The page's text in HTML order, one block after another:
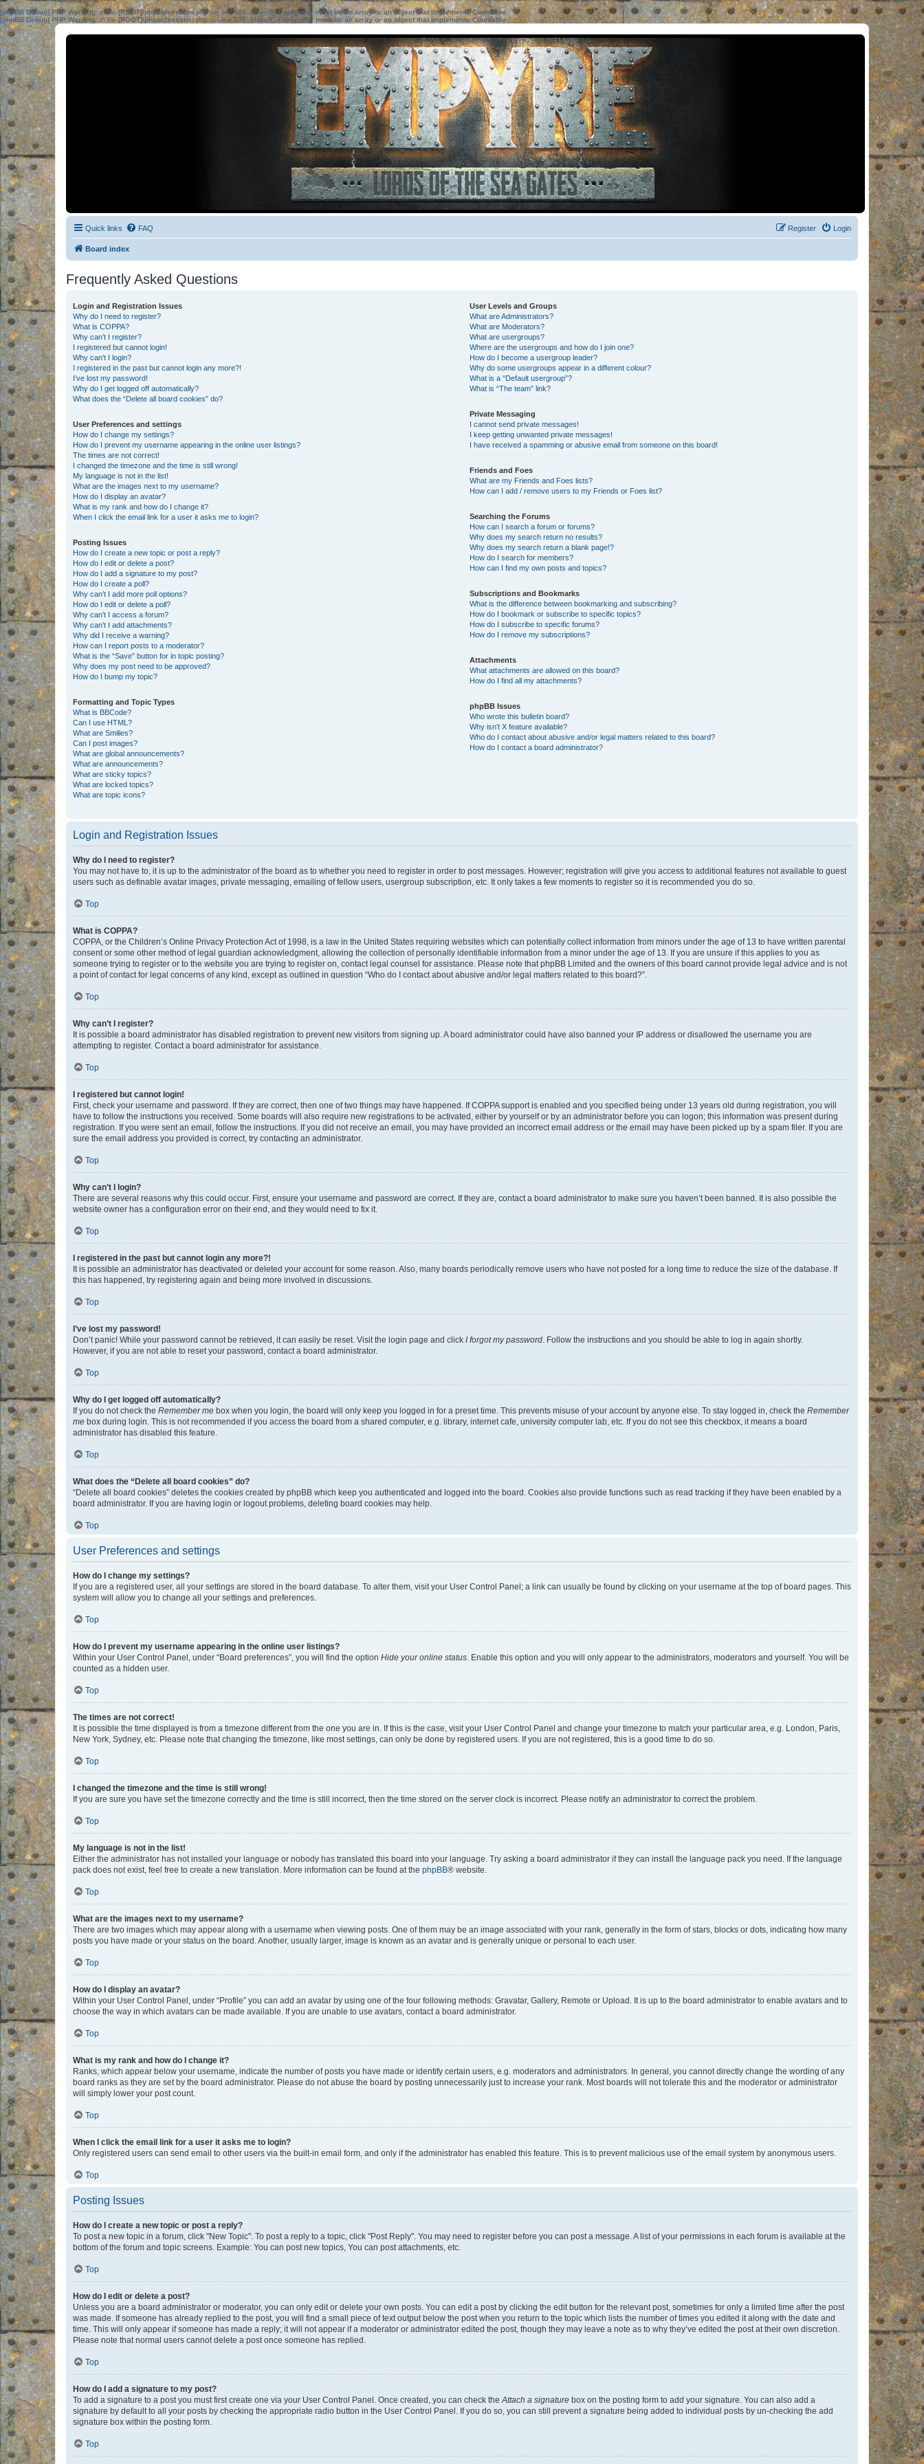
[phpBB Debug] PHP Warning: in file[ROOT]/phpbb/session.phpon line583:sizeof(): Parameter must be an array or an object that implements Countable
[phpBB Debug] PHP Warning: in file[ROOT]/phpbb/session.phpon line639: sizeof(): Parameter must be an array or an object that implements Countable
Quick links FAQ Login
Register
Board index
Frequently Asked Questions
Login and Registration Issues
Why do I need to register?
What is COPPA?
Why can’t I register?
I registered but cannot login!
Why can’t I login?
I registered in the past but cannot login any more?!
I’ve lost my password!
Why do I get logged off automatically?
What does the “Delete all board cookies” do?
User Preferences and settings
How do I change my settings?
How do I prevent my username appearing in the online user listings?
The times are not correct!
I changed the timezone and the time is still wrong!
My language is not in the list!
What are the images next to my username?
How do I display an avatar?
What is my rank and how do I change it?
When I click the email link for a user it asks me to login?
Posting Issues
How do I create a new topic or post a reply?
How do I edit or delete a post?
How do I add a signature to my post?
How do I create a poll?
Why can’t I add more poll options?
How do I edit or delete a poll?
Why can’t I access a forum?
Why can’t I add attachments?
Why did I receive a warning?
How can I report posts to a moderator?
What is the “Save” button for in topic posting?
Why does my post need to be approved?
How do I bump my topic?
Formatting and Topic Types
What is BBCode?
Can I use HTML?
What are Smilies?
Can I post images?
What are global announcements?
What are announcements?
What are sticky topics?
What are locked topics?
What are topic icons?
User Levels and Groups
What are Administrators?
What are Moderators?
What are usergroups?
Where are the usergroups and how do I join one?
How do I become a usergroup leader?
Why do some usergroups appear in a different colour?
What is a “Default usergroup”?
What is “The team” link?
Private Messaging
I cannot send private messages!
I keep getting unwanted private messages!
I have received a spamming or abusive email from someone on this board!
Friends and Foes
What are my Friends and Foes lists?
How can I add / remove users to my Friends or Foes list?
Searching the Forums
How can I search a forum or forums?
Why does my search return no results?
Why does my search return a blank page!?
How do I search for members?
How can I find my own posts and topics?
Subscriptions and Bookmarks
What is the difference between bookmarking and subscribing?
How do I bookmark or subscribe to specific topics?
How do I subscribe to specific forums?
How do I remove my subscriptions?
Attachments
What attachments are allowed on this board?
How do I find all my attachments?
phpBB Issues
Who wrote this bulletin board?
Why isn’t X feature available?
Who do I contact about abusive and/or legal matters related to this board?
How do I contact a board administrator?
Login and Registration Issues
Why do I need to register?
You may not have to, it is up to the administrator of the board as to whether you need to register in order to post messages. However; registration will give you access to additional features not available to guest
users such as definable avatar images, private messaging, emailing of fellow users, usergroup subscription, etc. It only takes a few moments to register so it is recommended you do so.
Top
What is COPPA?
COPPA, or the Children’s Online Privacy Protection Act of 1998, is a law in the United States requiring websites which can potentially collect information from minors under the age of 13 to have written parental
consent or some other method of legal guardian acknowledgment, allowing the collection of personally identifiable information from a minor under the age of 13. If you are unsure if this applies to you as
someone trying to register or to the website you are trying to register on, contact legal counsel for assistance. Please note that phpBB Limited and the owners of this board cannot provide legal advice and is not
a point of contact for legal concerns of any kind, except as outlined in question “Who do I contact about abusive and/or legal matters related to this board?”.
Top
Why can’t I register?
It is possible a board administrator has disabled registration to prevent new visitors from signing up. A board administrator could have also banned your IP address or disallowed the username you are
attempting to register. Contact a board administrator for assistance.
Top
I registered but cannot login!
First, check your username and password. If they are correct, then one of two things may have happened. If COPPA support is enabled and you specified being under 13 years old during registration, you will
have to follow the instructions you received. Some boards will also require new registrations to be activated, either by yourself or by an administrator before you can logon; this information was present during
registration. If you were sent an email, follow the instructions. If you did not receive an email, you may have provided an incorrect email address or the email may have been picked up by a spam filer. If you are
sure the email address you provided is correct, try contacting an administrator.
Top
Why can’t I login?
There are several reasons why this could occur. First, ensure your username and password are correct. If they are, contact a board administrator to make sure you haven’t been banned. It is also possible the
website owner has a configuration error on their end, and they would need to fix it.
Top
I registered in the past but cannot login any more?!
It is possible an administrator has deactivated or deleted your account for some reason. Also, many boards periodically remove users who have not posted for a long time to reduce the size of the database. If
this has happened, try registering again and being more involved in discussions.
Top
I’ve lost my password!
Don’t panic! While your password cannot be retrieved, it can easily be reset. Visit the login page and click I forgot my password. Follow the instructions and you should be able to log in again shortly.
However, if you are not able to reset your password, contact a board administrator.
Top
Why do I get logged off automatically?
If you do not check the Remember me box when you login, the board will only keep you logged in for a preset time. This prevents misuse of your account by anyone else. To stay logged in, check the Remember
me box during login. This is not recommended if you access the board from a shared computer, e.g. library, internet cafe, university computer lab, etc. If you do not see this checkbox, it means a board
administrator has disabled this feature.
Top
What does the “Delete all board cookies” do?
“Delete all board cookies” deletes the cookies created by phpBB which keep you authenticated and logged into the board. Cookies also provide functions such as read tracking if they have been enabled by a
board administrator. If you are having login or logout problems, deleting board cookies may help.
Top
User Preferences and settings
How do I change my settings?
If you are a registered user, all your settings are stored in the board database. To alter them, visit your User Control Panel; a link can usually be found by clicking on your username at the top of board pages. This
system will allow you to change all your settings and preferences.
Top
How do I prevent my username appearing in the online user listings?
Within your User Control Panel, under “Board preferences”, you will find the option Hide your online status. Enable this option and you will only appear to the administrators, moderators and yourself. You will be
counted as a hidden user.
Top
The times are not correct!
It is possible the time displayed is from a timezone different from the one you are in. If this is the case, visit your User Control Panel and change your timezone to match your particular area, e.g. London, Paris,
New York, Sydney, etc. Please note that changing the timezone, like most settings, can only be done by registered users. If you are not registered, this is a good time to do so.
Top
I changed the timezone and the time is still wrong!
If you are sure you have set the timezone correctly and the time is still incorrect, then the time stored on the server clock is incorrect. Please notify an administrator to correct the problem.
Top
My language is not in the list!
Either the administrator has not installed your language or nobody has translated this board into your language. Try asking a board administrator if they can install the language pack you need. If the language
pack does not exist, feel free to create a new translation. More information can be found at the phpBB® website.
Top
What are the images next to my username?
There are two images which may appear along with a username when viewing posts. One of them may be an image associated with your rank, generally in the form of stars, blocks or dots, indicating how many
posts you have made or your status on the board. Another, usually larger, image is known as an avatar and is generally unique or personal to each user.
Top
How do I display an avatar?
Within your User Control Panel, under “Profile” you can add an avatar by using one of the four following methods: Gravatar, Gallery, Remote or Upload. It is up to the board administrator to enable avatars and to
choose the way in which avatars can be made available. If you are unable to use avatars, contact a board administrator.
Top
What is my rank and how do I change it?
Ranks, which appear below your username, indicate the number of posts you have made or identify certain users, e.g. moderators and administrators. In general, you cannot directly change the wording of any
board ranks as they are set by the board administrator. Please do not abuse the board by posting unnecessarily just to increase your rank. Most boards will not tolerate this and the moderator or administrator
will simply lower your post count.
Top
When I click the email link for a user it asks me to login?
Only registered users can send email to other users via the built-in email form, and only if the administrator has enabled this feature. This is to prevent malicious use of the email system by anonymous users.
Top
Posting Issues
How do I create a new topic or post a reply?
To post a new topic in a forum, click "New Topic". To post a reply to a topic, click "Post Reply". You may need to register before you can post a message. A list of your permissions in each forum is available at the
bottom of the forum and topic screens. Example: You can post new topics, You can post attachments, etc.
Top
How do I edit or delete a post?
Unless you are a board administrator or moderator, you can only edit or delete your own posts. You can edit a post by clicking the edit button for the relevant post, sometimes for only a limited time after the post
was made. If someone has already replied to the post, you will find a small piece of text output below the post when you return to the topic which lists the number of times you edited it along with the date and
time. This will only appear if someone has made a reply; it will not appear if a moderator or administrator edited the post, though they may leave a note as to why they’ve edited the post at their own discretion.
Please note that normal users cannot delete a post once someone has replied.
Top
How do I add a signature to my post?
To add a signature to a post you must first create one via your User Control Panel. Once created, you can check theAttach a signature box on the posting form to add your signature. You can also add a
signature by default to all your posts by checking the appropriate radio button in the User Control Panel. If you do so, you can still prevent a signature being added to individual posts by un-checking the add
signature box within the posting form.
Top